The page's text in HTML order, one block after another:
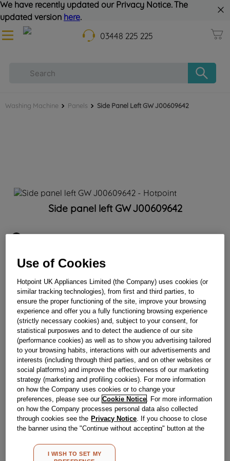
We have recently updated our Privacy Notice. The
updated version here.
03448 225 225
Washing Machine Panels Side Panel Left GW J00609642
Side panel left GW J00609642
Obsolete
SEE SUBSTITUTES
Reference:J00609642
Check if this part fits your appliance
IndesitC00327970genuine replacement part.
Please use the model list below to check if this part fits your
model.
Find the right part for your appliance
Where do I find my model number?
Use of Cookies
Hotpoint UK Appliances Limited (the Company) uses cookies (or
similar tracking technologies), from first and third parties, to
ensure the proper functioning of the site, improve your browsing
experience and offer you a fully functioning browsing experience
(strictly necessary cookies) and, subject to your consent, for
statistical purposwes and to detect the audience of our site
(performance cookies) as well as to show you advertising tailored
to your browsing habits, interactions with our advertisements and
interests (including through third parties, and on other websites or
social platforms) and improve the effectiveness of our marketing
strategy (marketing and profiling cookies). For more information
on how the Company uses cookies or to change your
preferences, please see our Cookie Notice . For more information
on how the Company processes personal data also collected
through cookies see the Privacy Notice . If you choose to close
the banner using the "Continue without accepting" button at the
other than strictly necessary cookies will be maintained. By
clicking on the "ACCEPT ALL COOKIES" button, you consent to
I WISH TO SET MY